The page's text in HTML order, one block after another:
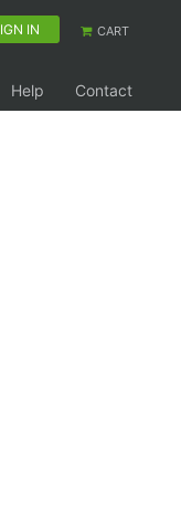
IN CART
Help Contact